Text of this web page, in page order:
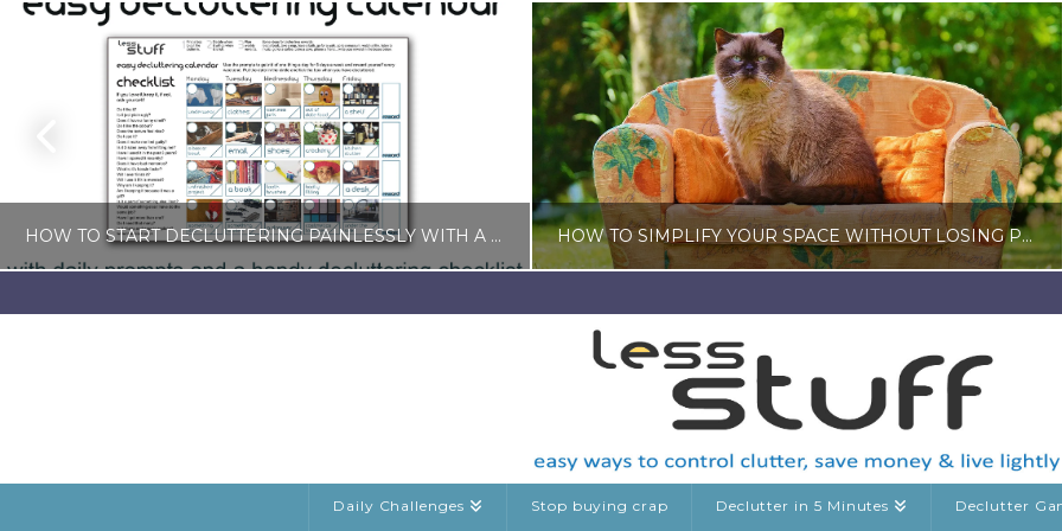
HOW TO START DECLUTTERING PAINLESSLY WITH A FREE LESS-STUFF CALENDAR HOW TO SIMPLIFY YOUR SPACE WITHOUT LOSING PERSONALITY
LISA COLE
HOME AND GARDEN
MAY 25, 2026
Daily Challenges Stop buying crap Declutter in 5 Minutes Declutter